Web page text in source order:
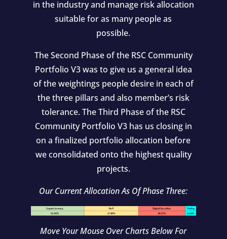
in the industry and manage risk allocation
suitable for as many people as
possible.
The Second Phase of the RSC Community
Portfolio V3 was to give us a general idea
of the weightings people desire in each of
the three pillars and also member’s risk
tolerance. The Third Phase of the RSC
Community Portfolio V3 has us closing in
on a finalized portfolio allocation before
we consolidated onto the highest quality
projects.
Our Current Allocation As Of Phase Three:
Move Your Mouse Over Charts Below For